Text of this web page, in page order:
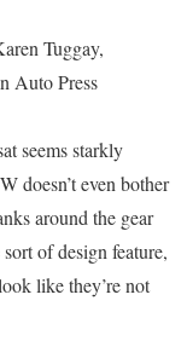
Tuggay,
Auto Press
seems starkly
doesn’t even bother
around the gear
of design feature,
like they’re not